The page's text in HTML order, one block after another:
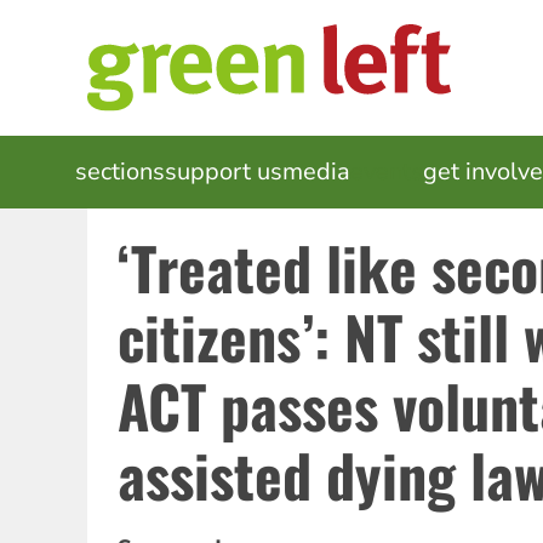
MAIN
NAVIGATION
sectionssupport usmedia get
‘Treated like
citizens’: NT still
ACT passes
assisted dying